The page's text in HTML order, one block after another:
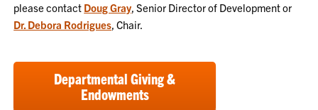
please contact Doug Gray, Senior Director of Development or
Dr. Debora Rodrigues, Chair.
Departmental Giving &
Endowments